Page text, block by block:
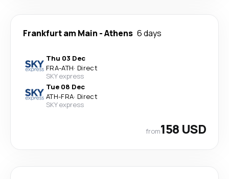
Frankfurt am Main -Athens 6 days
Thu 03 Dec
FRA-ATH· Direct
SKY express
Tue 08 Dec
ATH-FRA· Direct
SKY express
from158 USD